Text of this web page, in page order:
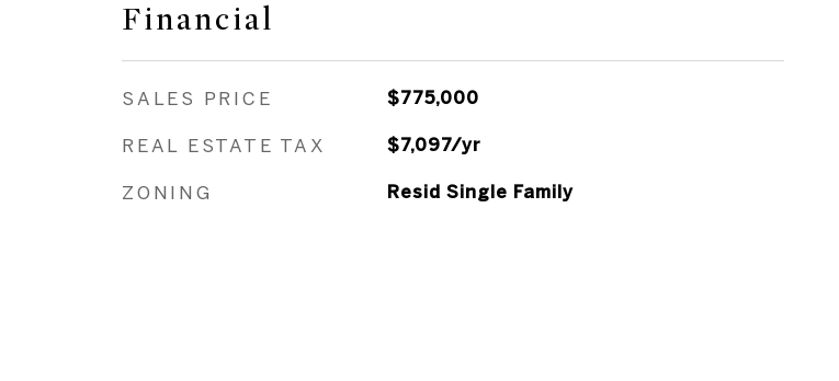
Financial
SALES PRICE $775,000
REAL ESTATE TAX $7,097/yr
ZONING Resid Single Family